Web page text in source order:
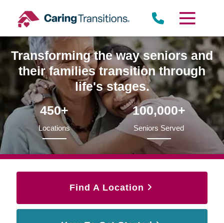
content
Transforming the way seniors and
their families transition through
life's stages.
450+
Locations
100,000+
Seniors Served
Find A Location